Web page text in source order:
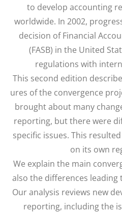
to develop accounting
worldwide. In 2002,
decision of Financial
(FASB) in the United
regulations with
This second edition
ures of the convergence
brought about many
reporting, but there were
specific issues. This
on its own
We explain the main
also the differences
Our analysis reviews new
reporting, including the